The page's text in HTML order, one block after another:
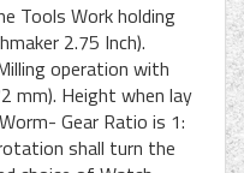
Tools Work holding
2.75 Inch).
operation with
mm). Height when lay
Gear Ratio is 1:
shall turn the